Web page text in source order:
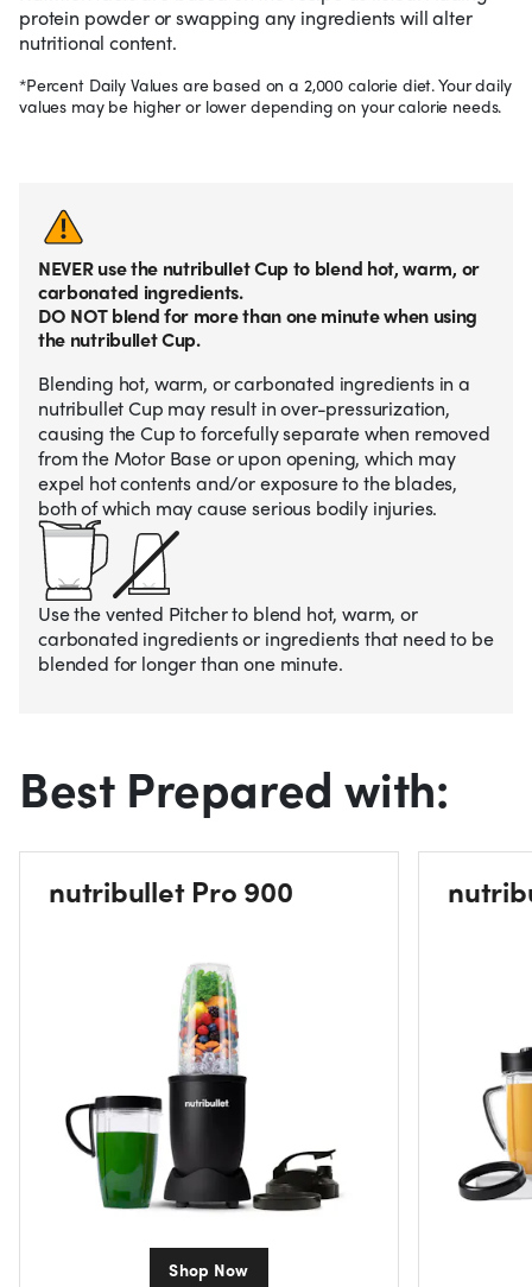
protein powder or swapping any ingredients will alter
nutritional content.
*Percent Daily Values are based on a 2,000 calorie diet. Your daily
values may be higher or lower depending on your calorie needs.
NEVER use the nutribullet Cup to blend hot, warm, or
carbonated ingredients.
DO NOT blend for more than one minute when using
the nutribullet Cup.
Blending hot, warm, or carbonated ingredients in a
nutribullet Cup may result in over-pressurization,
causing the Cup to forcefully separate when removed
from the Motor Base or upon opening, which may
expel hot contents and/or exposure to the blades,
both of which may cause serious bodily injuries.
Use the vented Pitcher to blend hot, warm, or
carbonated ingredients or ingredients that need to be
blended for longer than one minute.
Best Prepared with:
nutribullet Pro 900
Shop Now